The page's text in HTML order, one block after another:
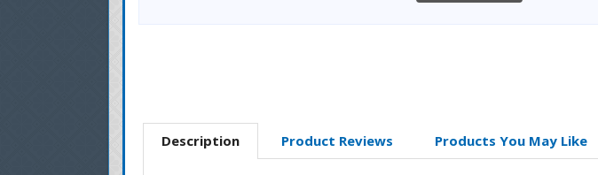
Description Product Reviews Products You May Like